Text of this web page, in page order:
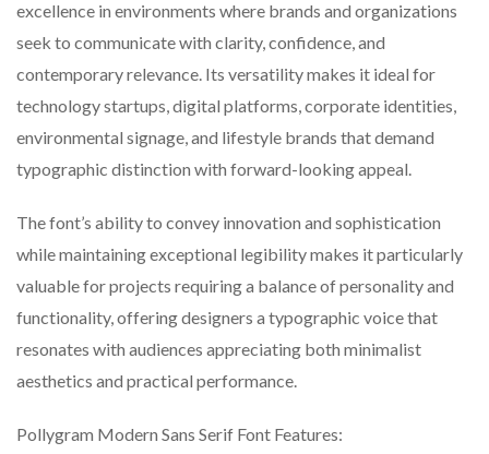
excellence in environments where brands and organizations
seek to communicate with clarity, confidence, and
contemporary relevance. Its versatility makes it ideal for
technology startups, digital platforms, corporate identities,
environmental signage, and lifestyle brands that demand
typographic distinction with forward-looking appeal.
The font’s ability to convey innovation and sophistication
while maintaining exceptional legibility makes it particularly
valuable for projects requiring a balance of personality and
functionality, offering designers a typographic voice that
resonates with audiences appreciating both minimalist
aesthetics and practical performance.
Pollygram Modern Sans Serif Font Features: